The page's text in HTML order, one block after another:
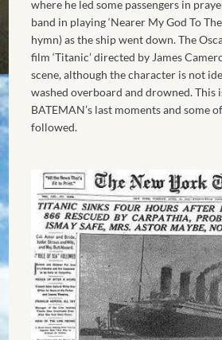
where he led some passengers in
band in playing ‘Nearer My God To
hymn) as the ship went down. The
film ‘Titanic’ directed by James
scene, although the character is not
washed overboard and drowned. This
BATEMAN’s last moments and some
followed.